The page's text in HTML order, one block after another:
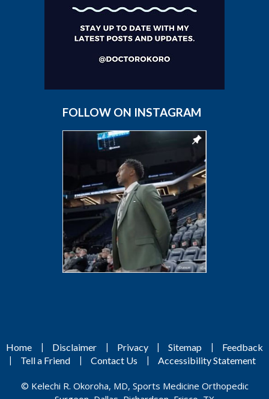
FOLLOW ON INSTAGRAM
Home | Disclaimer | Privacy | Sitemap |
Feedback
|
Tell a Friend | Contact Us | Accessibility Statement
© Kelechi R. Okoroha, MD, Sports Medicine Orthopedic